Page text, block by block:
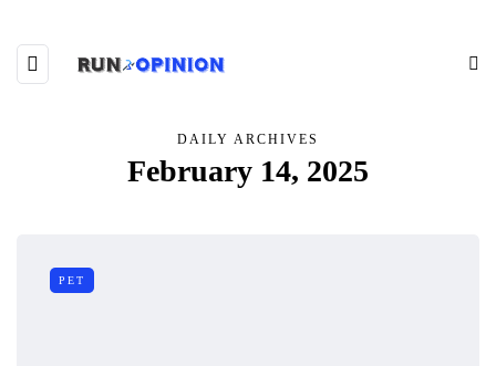
DAILY ARCHIVES
February 14, 2025
PET